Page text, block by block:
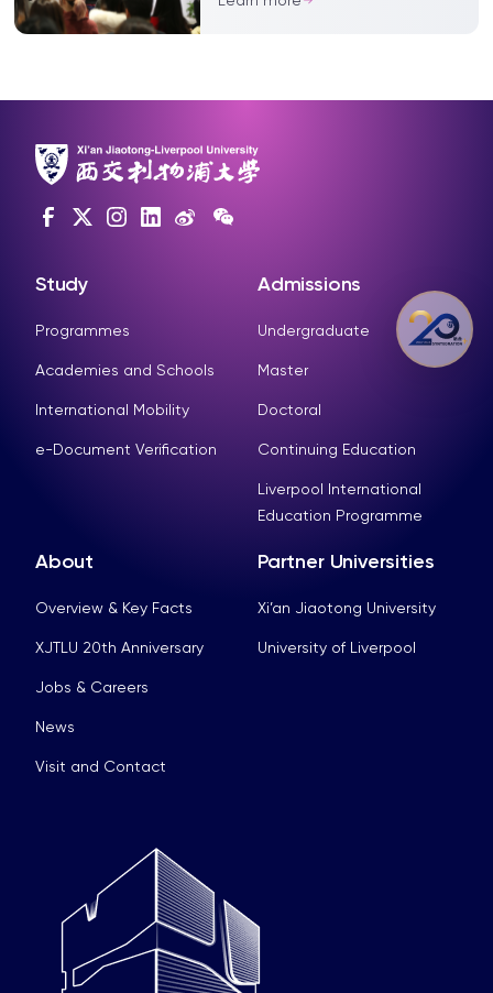
Study
Programmes
Academies and Schools
International Mobility
e-Document Verification
Admissions
Undergraduate
Master
Doctoral
Continuing Education
Liverpool International
Education Programme
About
Overview & Key Facts
XJTLU 20th Anniversary
Jobs & Careers
News
Visit and Contact
Partner Universities
Xi’an Jiaotong University
University of Liverpool